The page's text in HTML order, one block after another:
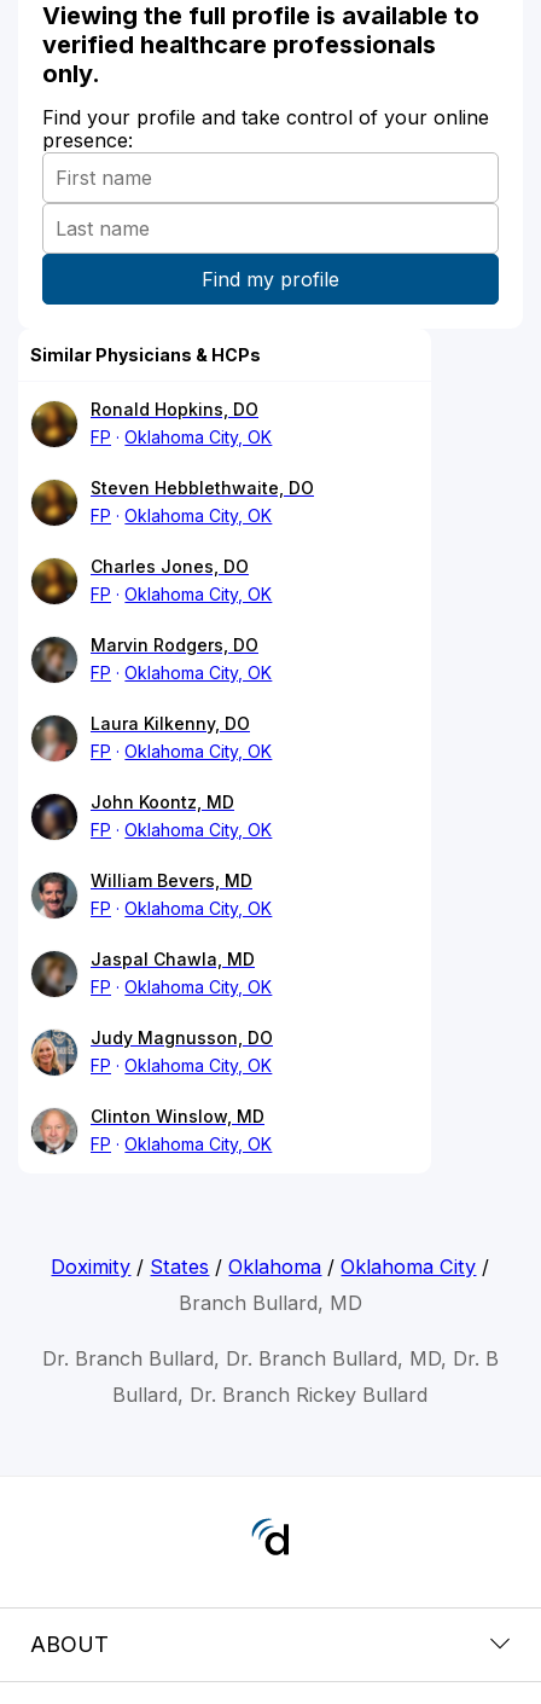
Viewing the full profile is available to
verified healthcare professionals
only.
Find your profile and take control of your online
presence:
Similar Physicians & HCPs
Ronald Hopkins, DO
FP
Oklahoma City, OK
Steven Hebblethwaite, DO
FP
Oklahoma City, OK
Charles Jones, DO
FP
Oklahoma City, OK
Marvin Rodgers, DO
FP
Oklahoma City, OK
Laura Kilkenny, DO
FP
Oklahoma City, OK
John Koontz, MD
FP
Oklahoma City, OK
William Bevers, MD
FP
Oklahoma City, OK
Jaspal Chawla, MD
FP
Oklahoma City, OK
Judy Magnusson, DO
FP
Oklahoma City, OK
Clinton Winslow, MD
FP
Oklahoma City, OK
Doximity / States /Oklahoma /Oklahoma City /
Branch Bullard, MD
Dr. Branch Bullard, Dr. Branch Bullard, MD, Dr. B
Bullard, Dr. Branch Rickey Bullard
ABOUT